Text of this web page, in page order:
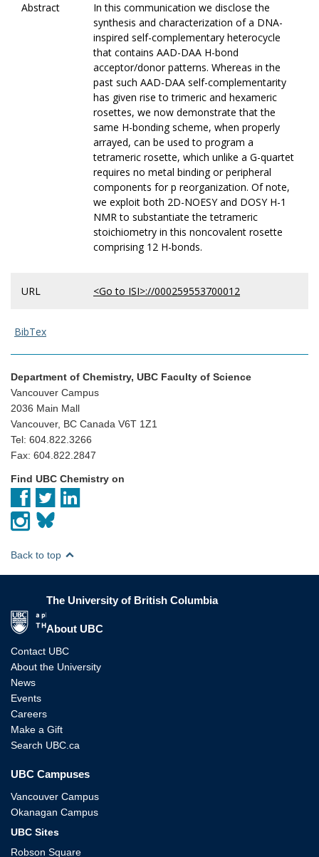
Abstract
In this communication we disclose the
synthesis and characterization of a DNA-
inspired self-complementary heterocycle
that contains AAD-DAA H-bond
acceptor/donor patterns. Whereas in the
past such AAD-DAA self-complementarity
has given rise to trimeric and hexameric
rosettes, we now demonstrate that the
same H-bonding scheme, when properly
arrayed, can be used to program a
tetrameric rosette, which unlike a G-quartet
requires no metal binding or peripheral
components for p reorganization. Of note,
we exploit both 2D-NOESY and DOSY H-1
NMR to substantiate the tetrameric
stoichiometry in this noncovalent rosette
comprising 12 H-bonds.
URL <Go to ISI>://000259553700012
BibTex
Department of Chemistry, UBC Faculty of Science
Vancouver Campus
2036 Main Mall
Vancouver, BC Canada V6T 1Z1
Tel: 604.822.3266
Fax: 604.822.2847
Find UBC Chemistry on
Back to top
The University of British Columbia
About UBC
Contact UBC
About the University
News
Events
Careers
Make a Gift
Search UBC.ca
UBC Campuses
Vancouver Campus
Okanagan Campus
UBC Sites
Robson Square